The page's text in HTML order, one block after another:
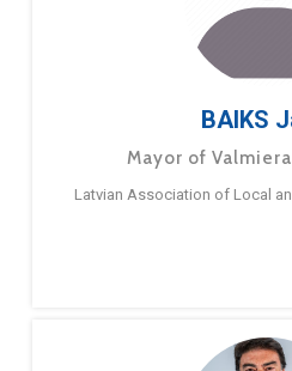
BAIKS
Mayor of
Latvian Association of Local